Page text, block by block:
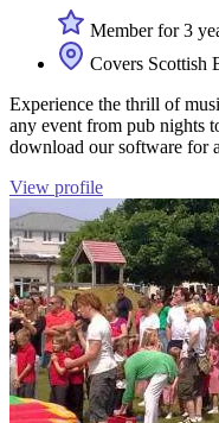
Member for 3
Covers Scottish
Experience the thrill of
any event from pub nights
download our software for
View profile